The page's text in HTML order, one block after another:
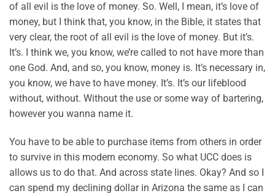
of all evil is the love of money. So. Well, I mean, it’s love of
money, but I think that, you know, in the Bible, it states that
very clear, the root of all evil is the love of money. But it’s.
It’s. I think we, you know, we’re called to not have more than
one God. And, and so, you know, money is. It’s necessary in,
you know, we have to have money. It’s. It’s our lifeblood
without, without. Without the use or some way of bartering,
however you wanna name it.
You have to be able to purchase items from others in order
to survive in this modern economy. So what UCC does is
allows us to do that. And across state lines. Okay? And so I
can spend my declining dollar in Arizona the same as I can